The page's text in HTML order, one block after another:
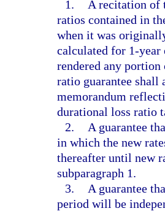
1.
A recitation of
ratios contained in
when it was
calculated for 1-year
rendered any
ratio guarantee shall
memorandum
durational loss ratio
2.
A guarantee
in which the new
thereafter until new
subparagraph 1.
3.
A guarantee
period will be